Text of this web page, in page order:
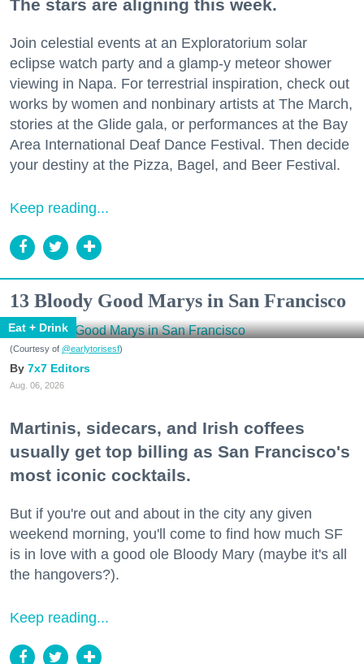
The stars are aligning this week.
Join celestial events at an Exploratorium solar
eclipse watch party and a glamp-y meteor shower
viewing in Napa. For terrestrial inspiration, check out
works by women and nonbinary artists at The March,
stories at the Glide gala, or performances at the Bay
Area International Deaf Dance Festival. Then decide
your destiny at the Pizza, Bagel, and Beer Festival.
Keep reading...
13 Bloody Good Marys in San Francisco
Eat + Drink
(Courtesy of @earlytorisesf)
7x7 Editors
Aug. 06, 2026
Martinis, sidecars, and Irish coffees
usually get top billing as San Francisco's
most iconic cocktails.
But if you're out and about in the city any given
weekend morning, you'll come to find how much SF
is in love with a good ole Bloody Mary (maybe it's all
the hangovers?).
Keep reading...